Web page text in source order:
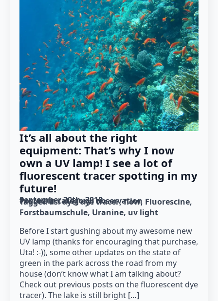
It’s all about the right
equipment: That’s why I now
own a UV lamp! I see a lot of
fluorescent tracer spotting in my
future!
September 20th, 2018
Posted in category: observation
Tagged as: dye dye tracer flow Fluorescine
Forstbaumschule Uranine uv light
Before I start gushing about my awesome new
UV lamp (thanks for encouraging that purchase,
Uta! :-)), some other updates on the state of
green in the park across the road from my
house (don’t know what I am talking about?
Check out previous posts on the fluorescent dye
tracer). The lake is still bright […]